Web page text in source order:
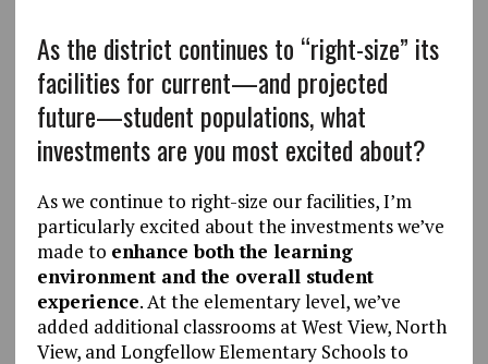
As the district continues to “right-size” its
facilities for current—and projected
future—student populations, what
investments are you most excited about?
As we continue to right-size our facilities, I’m
particularly excited about the investments we’ve
made to enhance both the learning
environment and the overall student
experience. At the elementary level, we’ve
added additional classrooms at West View, North
View, and Longfellow Elementary Schools to